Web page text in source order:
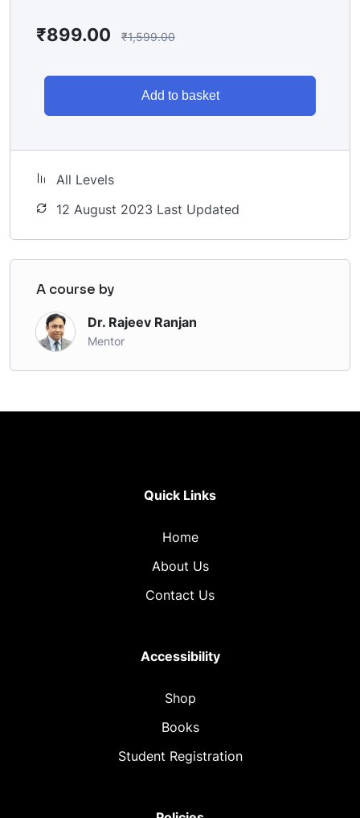
₹899.00 ₹1,599.00
Add to basket
All Levels
12 August 2023 Last Updated
A course by
Dr. Rajeev Ranjan
Mentor
Quick Links
Home
About Us
Contact Us
Accessibility
Shop
Books
Student Registration